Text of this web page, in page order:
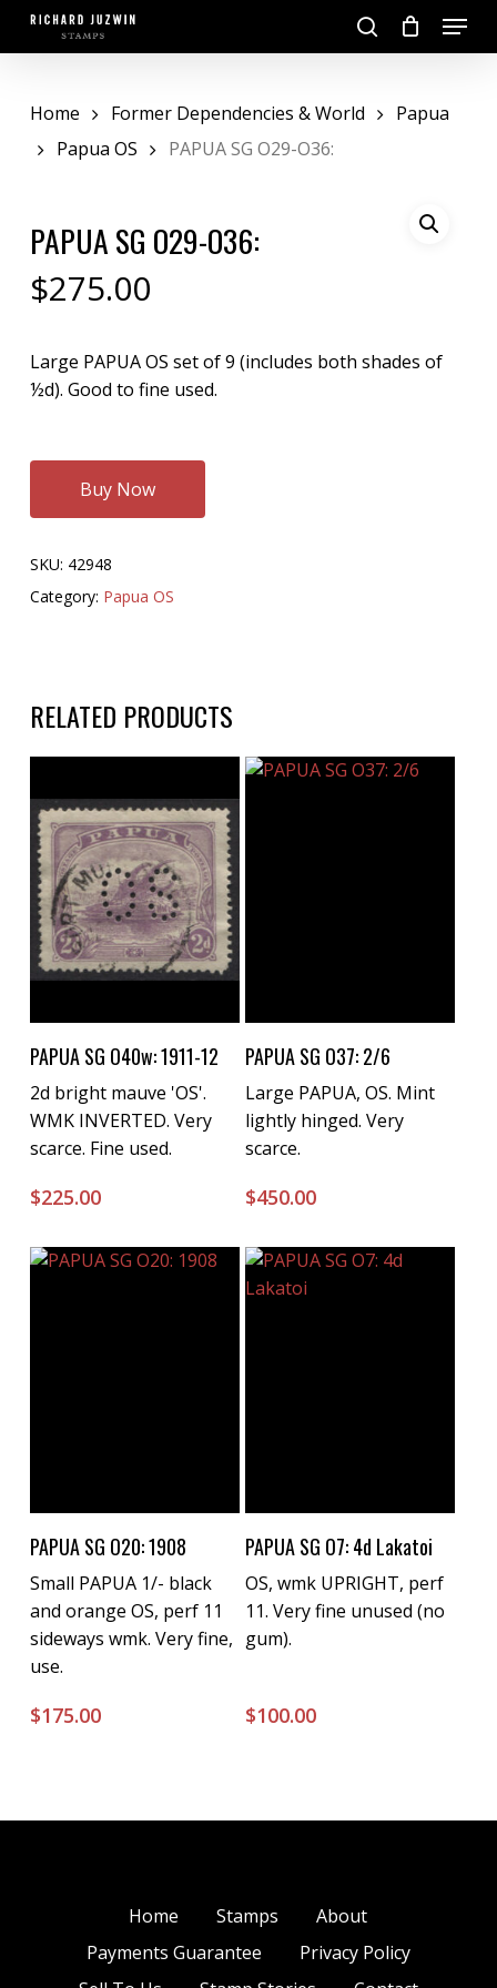
Skip
search
Menu
Home Former Dependencies & World
Papua
Papua OS
PAPUA SG O29-O36:
PAPUA SG O29-O36:
$275.00
Large PAPUA OS set of 9 (includes both shades of
½d). Good to fine used.
Buy Now
SKU: 42948
Category: Papua OS
RELATED PRODUCTS
Buy Now
PAPUA SG O40w: 1911-12
2d bright mauve 'OS'.
WMK INVERTED. Very
scarce. Fine used.
$225.00
Buy Now
PAPUA SG O37: 2/6
Large PAPUA, OS. Mint
lightly hinged. Very
scarce.
$450.00
Buy Now
PAPUA SG O20: 1908
Small PAPUA 1/- black
and orange OS, perf 11
sideways wmk. Very fine,
use.
$175.00
Buy Now
PAPUA SG O7: 4d Lakatoi
OS, wmk UPRIGHT, perf
11. Very fine unused (no
gum).
$100.00
Home Stamps
About
Payments Guarantee
Privacy Policy